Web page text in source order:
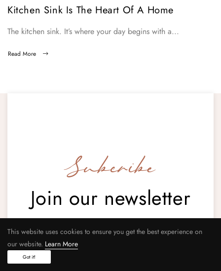
Kitchen Sink Is The Heart Of A Home
The kitchen sink. It’s where your day begins with a...
Read More
Subcribe
Join our newsletter
Your email address
This website uses cookies to ensure you get the best experience on
our website. Learn More
Got it!